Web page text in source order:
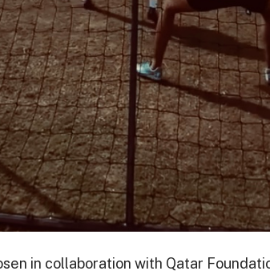
in collaboration with Qatar